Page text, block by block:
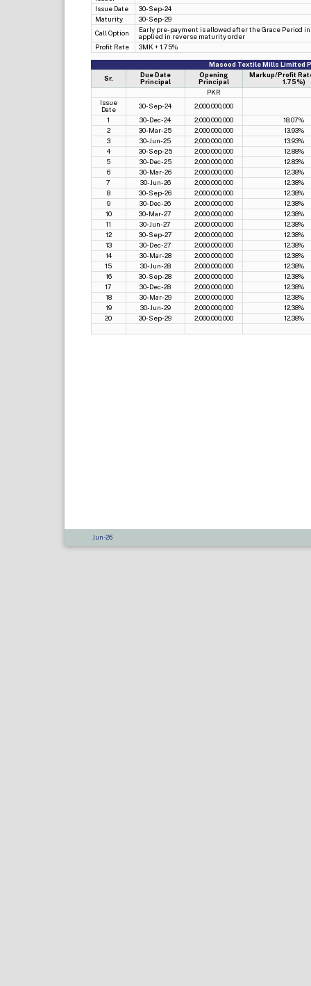
Issue Date
30-Sep-24
Maturity
30-Sep-29
Call Option
Early pre-payment is allowed after the Grace Period
applied in reverse maturity order
Profit Rate
3MK + 1.75%
Masood Textile Mills Limited
Sr.
Due Date
Principal
Opening
Principal
Markup/Profit
1.75%)
PKR
Issue
Date
30-Sep-24
2,000,000,000
1
30-Dec-24 2,000,000,000
18.07%
2
30-Mar-25 2,000,000,000
13.93%
3
30-Jun-25 2,000,000,000
13.93%
4
30-Sep-25 2,000,000,000
12.88%
5
30-Dec-25 2,000,000,000
12.83%
6
30-Mar-26 2,000,000,000
12.38%
7
30-Jun-26 2,000,000,000
12.38%
8
30-Sep-26 2,000,000,000
12.38%
9
30-Dec-26 2,000,000,000
12.38%
10
30-Mar-27 2,000,000,000
12.38%
11
30-Jun-27 2,000,000,000
12.38%
12
30-Sep-27 2,000,000,000
12.38%
13
30-Dec-27 2,000,000,000
12.38%
14
30-Mar-28 2,000,000,000
12.38%
15
30-Jun-28 2,000,000,000
12.38%
16
30-Sep-28 2,000,000,000
12.38%
17
30-Dec-28 2,000,000,000
12.38%
18
30-Mar-29 2,000,000,000
12.38%
19
30-Jun-29 2,000,000,000
12.38%
20
30-Sep-29 2,000,000,000 12.38%
Jun-26